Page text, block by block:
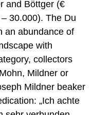
and Böttger (€
30.000). The Du
an abundance of
with
collectors
Mildner or
Mildner beaker
„Ich achte